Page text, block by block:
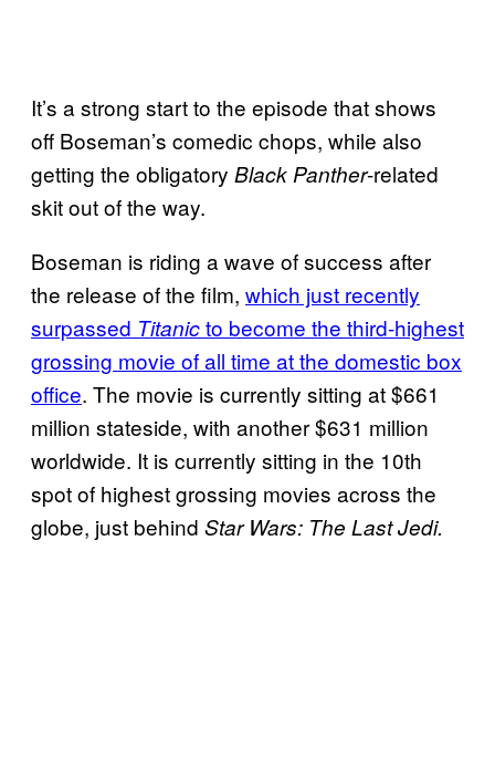
It’s a strong start to the episode that shows
off Boseman’s comedic chops, while also
getting the obligatory Black Panther-related
skit out of the way.
Boseman is riding a wave of success after
the release of the film, which just recently
surpassed Titanicto become the third-highest
grossing movie of all time at the domestic box
office. The movie is currently sitting at $661
million stateside, with another $631 million
worldwide. It is currently sitting in the 10th
spot of highest grossing movies across the
globe, just behind Star Wars: The Last Jedi.